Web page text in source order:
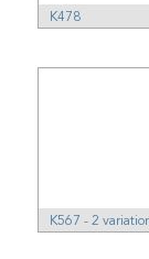
K478
K567 - 2